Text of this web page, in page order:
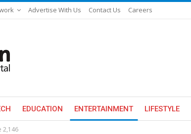
Advertise With Us Contact Us Careers
EDUCATION ENTERTAINMENT LIFESTYLE
2,146